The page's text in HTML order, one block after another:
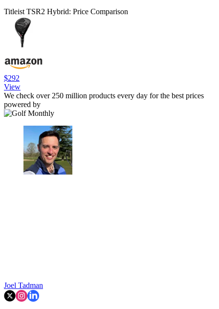
Titleist TSR2 Hybrid: Price Comparison
$292
View
We check over 250 million products every day for the best prices
powered by
Joel Tadman